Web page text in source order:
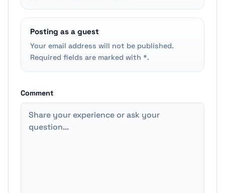
Posting as a guest
Your email address will not be published.
Required fields are marked with *.
Comment